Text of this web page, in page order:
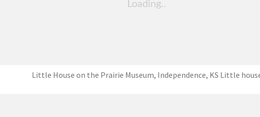
Little House on the Prairie Museum, Independence, KS Little